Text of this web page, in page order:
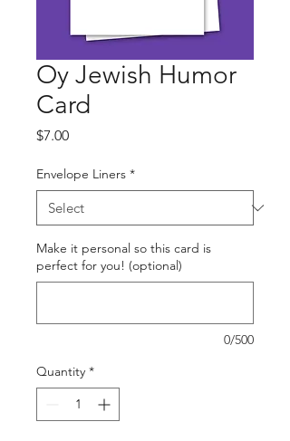
Oy Jewish Humor
Card
$7.00Price
Envelope Liners *
Make it personal so this card is
perfect for you! (optional)
0/500
Quantity *